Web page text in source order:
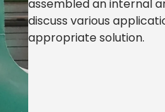
assembled an internal
discuss various
appropriate solution.